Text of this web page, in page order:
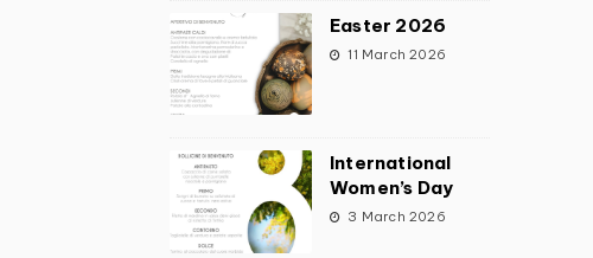
Easter 2026
11 March 2026
International
Women’s Day
3 March 2026